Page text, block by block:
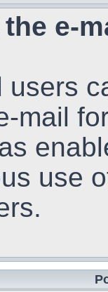
e-
users
mail
use